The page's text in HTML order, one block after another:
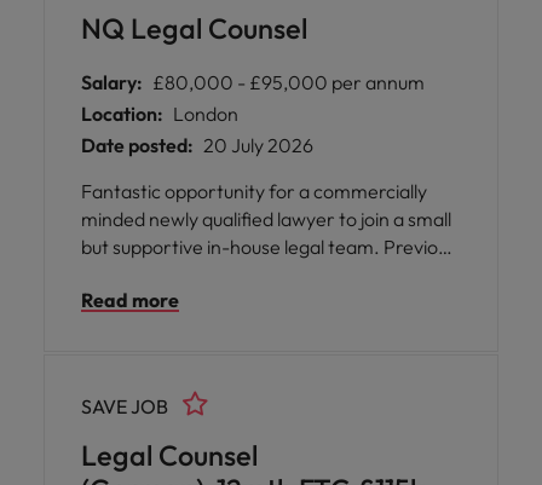
NQ Legal Counsel
Salary: £80,000 - £95,000 per annum
Location: London
Date posted: 20 July 2026
Fantastic opportunity for a commercially
minded newly qualified lawyer to join a small
but supportive in-house legal team. Previous
interest in the insurance industry will be
Read more
Legal Counsel
SAVE JOB